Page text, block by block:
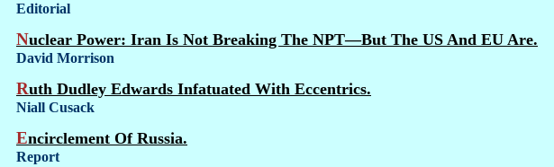
Editorial
Nuclear Power: Iran Is Not Breaking The NPT—But The US And EU Are.
David Morrison
Ruth Dudley Edwards Infatuated With Eccentrics.
Niall Cusack
Encirclement Of Russia.
Report